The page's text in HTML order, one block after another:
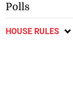
Polls
HOUSE RULES